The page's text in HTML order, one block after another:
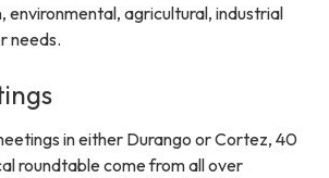
environmental, agricultural, industrial
needs.
in either Durango or Cortez, 40
roundtable come from all over